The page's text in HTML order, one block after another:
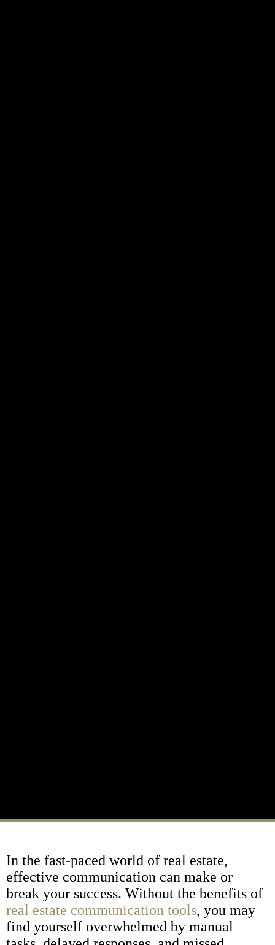
In the fast-paced world of real estate,
effective communication can make or
break your success. Without the benefits of
real estate communication tools, you may
find yourself overwhelmed by manual